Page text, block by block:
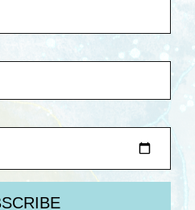
Waffle Flower
Compare